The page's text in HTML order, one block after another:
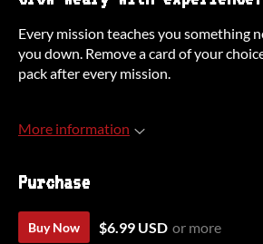
Every mission teaches you something
you down. Remove a card of your
pack after every mission.
More information
Purchase
Buy Now $6.99 USD or more